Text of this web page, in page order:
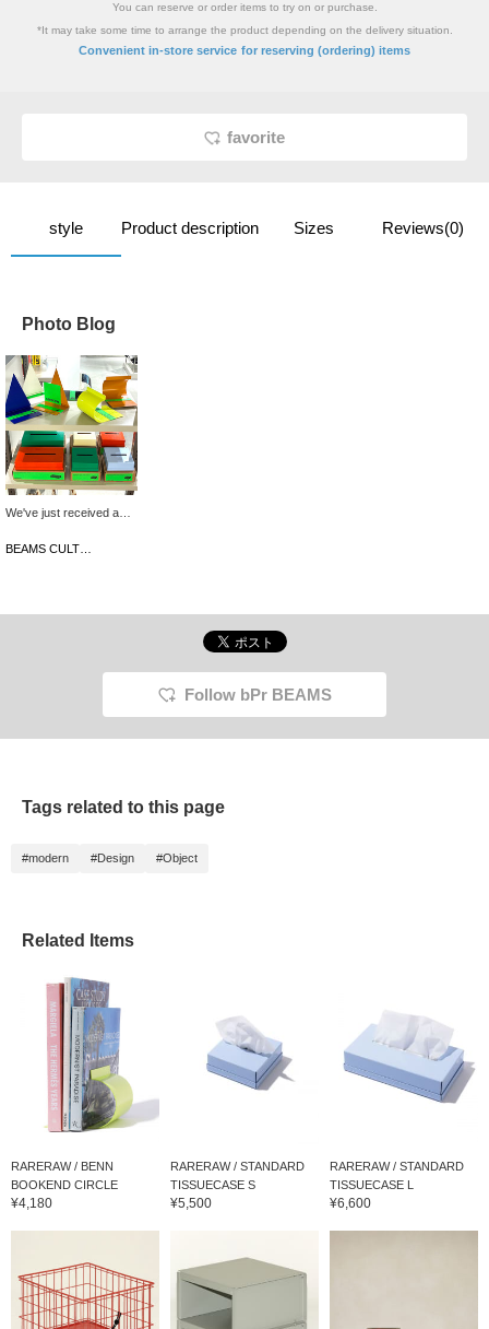
You can reserve or order items to try on or purchase.
*It may take some time to arrange the product depending on the delivery situation.
Convenient in-store service for reserving (ordering) items
favorite
style Product description Sizes Reviews(0)
Photo Blog
We've just received a
a wide range of colors
perfect for adding pops
make the perfect gift for
Follow bPr BEAMS
Tags related to this page
#modern #Design #Object
Related Items
RARERAW / BENN
BOOKEND CIRCLE
¥4,180
RARERAW / STANDARD
TISSUECASE S
¥5,500
RARERAW / STANDARD
TISSUECASE L
¥6,600